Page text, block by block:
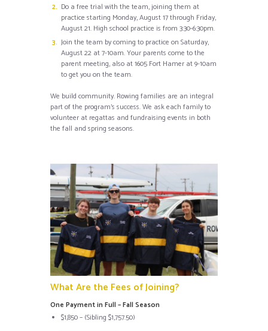
Do a free trial with the team, joining them at
practice starting Monday, August 17 through Friday,
August 21. High school practice is from 3:30-6:30pm.
Join the team by coming to practice on Saturday,
August 22 at 7-10am. Your parents come to the
parent meeting, also at 1605 Fort Hamer at 9-10am
to get you on the team.
We build community. Rowing families are an integral
part of the program’s success. We ask each family to
volunteer at regattas and fundraising events in both
the fall and spring seasons.
What Are the Fees of Joining?
One Payment in Full – Fall Season
$1,850 – (Sibling $1,757.50)